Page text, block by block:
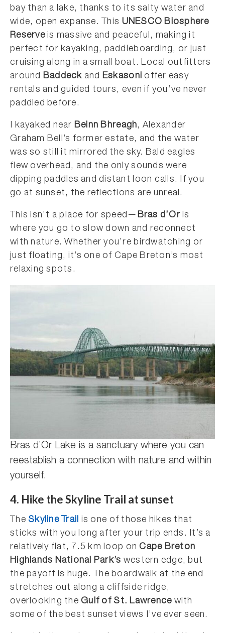
bay than a lake, thanks to its salty water and
wide, open expanse. This UNESCO Biosphere
Reserveis massive and peaceful, making it
perfect for kayaking, paddleboarding, or just
cruising along in a small boat. Local outfitters
around Baddeck and Eskasoni offer easy
rentals and guided tours, even if you’ve never
paddled before.
I kayaked near Beinn Bhreagh, Alexander
Graham Bell’s former estate, and the water
was so still it mirrored the sky. Bald eagles
flew overhead, and the only sounds were
dipping paddles and distant loon calls. If you
go at sunset, the reflections are unreal.
This isn’t a place for speed— Bras d’Oris
where you go to slow down and reconnect
with nature. Whether you’re birdwatching or
just floating, it’s one of Cape Breton’s most
relaxing spots.
Bras d’Or Lake is a sanctuary where you can
reestablish a connection with nature and within
yourself.
4. Hike the Skyline Trail at sunset
TheSkyline Trail is one of those hikes that
sticks with you long after your trip ends. It’s a
relatively flat, 7.5 km loop onCape Breton
Highlands National Park’s western edge, but
the payoff is huge. The boardwalk at the end
stretches out along a cliffside ridge,
overlooking theGulf of St. Lawrence with
some of the best sunset views I’ve ever seen.